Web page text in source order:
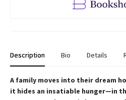
Description Bio Details
A family moves into their dream
it hides an insatiable hunger—in